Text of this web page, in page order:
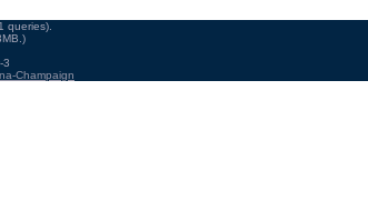
queries).
3
Champaign